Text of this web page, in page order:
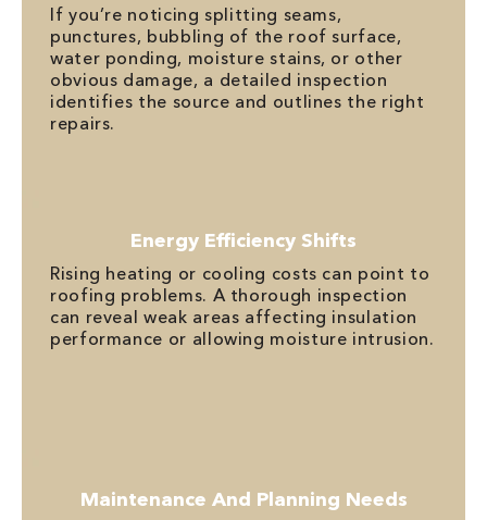
If you’re noticing splitting seams,
punctures, bubbling of the roof surface,
water ponding, moisture stains, or other
obvious damage, a detailed inspection
identifies the source and outlines the right
repairs.
Energy Efficiency Shifts
Rising heating or cooling costs can point to
roofing problems. A thorough inspection
can reveal weak areas affecting insulation
performance or allowing moisture intrusion.
Maintenance And Planning Needs